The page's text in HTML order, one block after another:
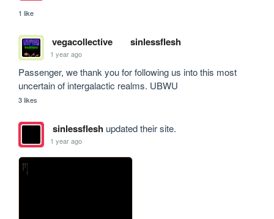
1 like
vegacollective sinlessflesh
1 year ago
Passenger, we thank you for following us into this most
uncertain of intergalactic realms. UBWU
3 likes
sinlessfleshupdated their site.
1 year ago